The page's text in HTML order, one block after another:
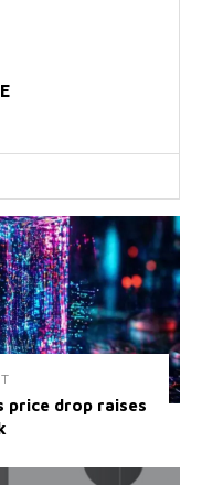
price drop raises